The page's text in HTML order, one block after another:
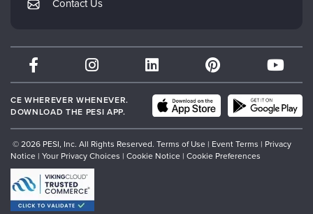
Subscription Preferences
Therapist.com
Partner with Us
Contact Us
CE WHEREVER WHENEVER.
DOWNLOAD THE PESI APP.
© 2026 PESI, Inc. All Rights Reserved. Terms of Use | Event Terms | Privacy
Notice | Your Privacy Choices | Cookie Notice | Cookie Preferences